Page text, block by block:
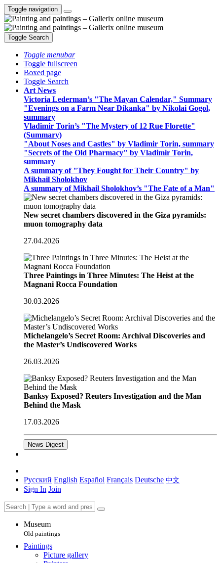
Toggle navigation
Toggle Search
Toggle menubar
Toggle fullscreen
Boxed page
Toggle Search
Art News
Victoria Lederman’s "The Mayan Calendar," Summary
"Evenings on a Farm Near Dikanka" by Nikolai Gogol,
summary
Vladimir Torin’s "The Mystery of 12 Rue Florette"
(Summary)
"About Noses and Castles" by Vladimir Torin, summary
"Secrets of the Old Pharmacy" by Vladimir Torin,
summary
A summary of "They Fought for Their Country" by
Mikhail Sholokhov
A summary of Mikhail Sholokhov’s "The Fate of a Man"
New secret chambers discovered in the Giza pyramids:
muon tomography data
27.04.2026
Three Paintings in Three Minutes: The Heist at the
Magnani Rocca Foundation
30.03.2026
Michelangelo’s Secret Room: Archival Discoveries and
the Master’s Undiscovered Works
26.03.2026
Banksy Exposed? Reuters Investigation and the Man
Behind the Mask
17.03.2026
News Digest
Русский English Español Français Deutsche 中文
Sign In Join
Museum
Old paintings
Paintings
Picture gallery